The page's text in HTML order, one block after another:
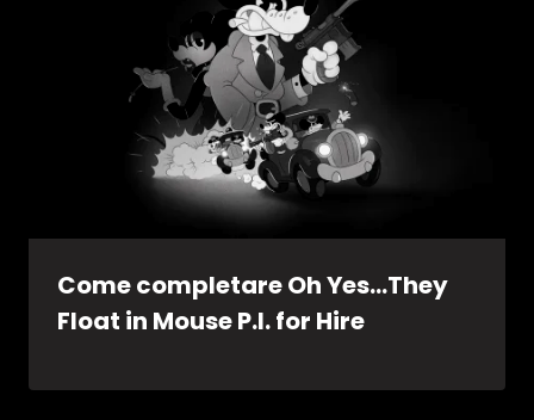
Come completare Oh Yes…They
Float in Mouse P.I. for Hire